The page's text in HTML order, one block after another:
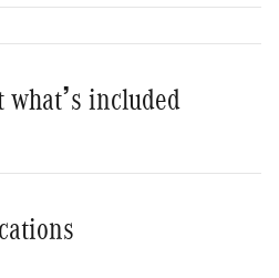
what’s included